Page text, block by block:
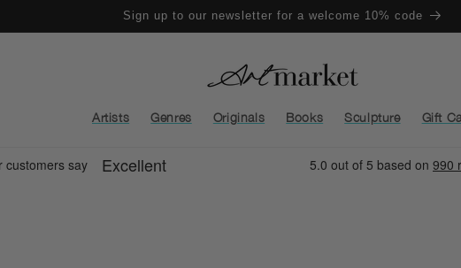
Sign up to our newsletter for a welcome 10% code
Artists Genres Originals Books Sculpture Gift